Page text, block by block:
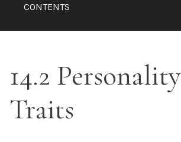
CONTENTS
14.2
Traits